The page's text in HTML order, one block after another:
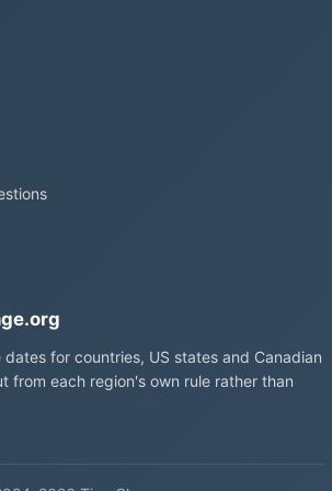
for countries, US states and Canadian
from each region's own rule rather than